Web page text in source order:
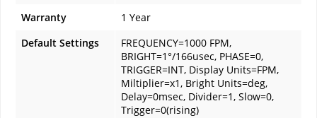
Warranty
1 Year
Default Settings
FREQUENCY=1000 FPM,
BRIGHT=1°/166usec, PHASE=0,
TRIGGER=INT, Display Units=FPM,
Miltiplier=x1, Bright Units=deg,
Delay=0msec, Divider=1, Slow=0,
Trigger=0(rising)